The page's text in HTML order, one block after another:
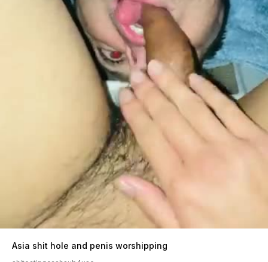
Asia shit hole and penis worshipping